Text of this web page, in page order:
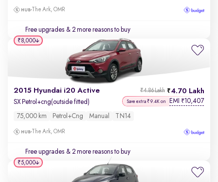
The Ark, OMR
Free upgrades & 2 more reasons to buy
2015 Hyundai i20 Active 4.70 Lakh
₹4.86 Lakh
SX Petrol+cng(outside fitted) Save extra ₹9.4K on EMI ₹10,407
75,000 km Petrol+cng Manual TN14
The Ark, OMR
Free upgrades & 2 more reasons to buy
₹8,000
₹5,000